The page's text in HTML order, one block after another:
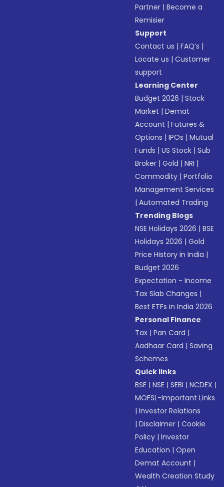
Partner |Become a
Remisier
Support
Contact us |FAQ’s |
Locate us |Customer
support
Learning Center
Budget 2026 |Stock
Market |Demat
Account |Futures &
Options |IPOs |Mutual
Funds |US Stock |Sub
Broker |Gold |NRI |
Commodity |Portfolio
Management Services
|Automated Trading
Trending Blogs
NSE Holidays 2026 |BSE
Holidays 2026 |Gold
Price History in India |
Budget 2026
Expectation - Income
Tax Slab Changes |
Best ETFs in India 2026
Personal Finance
Tax |Pan Card |
Aadhaar Card |Saving
Schemes
Quick links
BSE |NSE |SEBI |NCDEX |
MOFSL-Important Links
|Investor Relations
|Disclaimer |Cookie
Policy |Investor
Education |Open
Demat Account |
Wealth Creation Study